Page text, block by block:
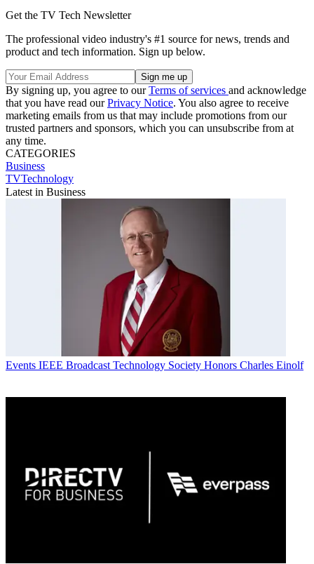
Get the TV Tech Newsletter
The professional video industry's #1 source for news, trends and
product and tech information. Sign up below.
By signing up, you agree to ourTerms of services and acknowledge
that you have read ourPrivacy Notice. You also agree to receive
marketing emails from us that may include promotions from our
trusted partners and sponsors, which you can unsubscribe from at
any time.
CATEGORIES
Business
TVTechnology
Latest in Business
Events IEEE Broadcast Technology Society Honors Charles Einolf